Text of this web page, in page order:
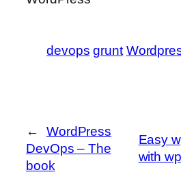
devops grunt
←
WordPress
DevOps – The
book
Easy
with